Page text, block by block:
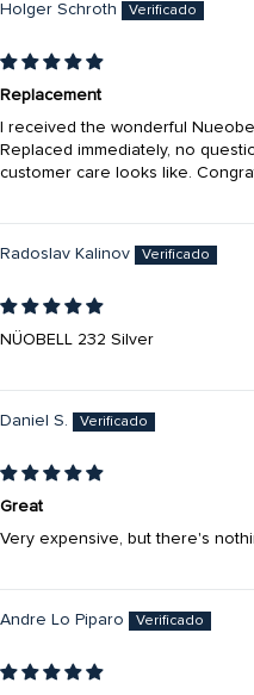
Holger Schroth
Replacement
I received the wonderful
Replaced immediately, no
customer care looks like.
Radoslav Kalinov
NÜOBELL 232 Silver
Daniel S.
Great
Very expensive, but there's
Andre Lo Piparo